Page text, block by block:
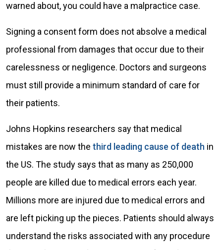
warned about, you could have a malpractice case.
Signing a consent form does not absolve a medical
professional from damages that occur due to their
carelessness or negligence. Doctors and surgeons
must still provide a minimum standard of care for
their patients.
Johns Hopkins researchers say that medical
mistakes are now the third leading cause of death in
the US. The study says that as many as 250,000
people are killed due to medical errors each year.
Millions more are injured due to medical errors and
are left picking up the pieces. Patients should always
understand the risks associated with any procedure